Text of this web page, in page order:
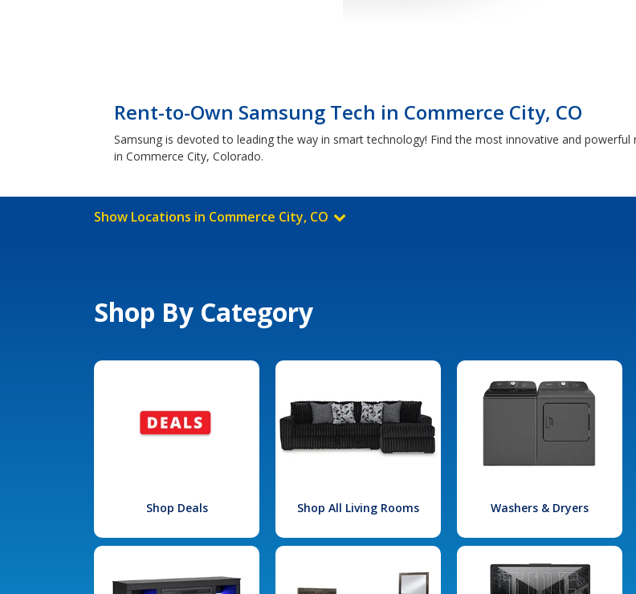
Rent-to-Own Samsung Tech in Commerce City, CO
Samsung is devoted to leading the way in smart technology! Find the most innovative and
in Commerce City, Colorado.
Show Locations in Commerce City, CO
Shop By Category
Shop Deals Shop All Living Rooms Washers & Dryers